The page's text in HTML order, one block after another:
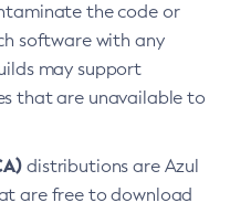
the code or
software with any
may support
that are unavailable to
distributions are Azul
are free to download